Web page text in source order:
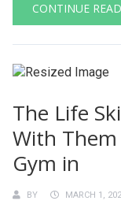
CONTINUE
The Life
With
Gym in
BY MARCH 1,